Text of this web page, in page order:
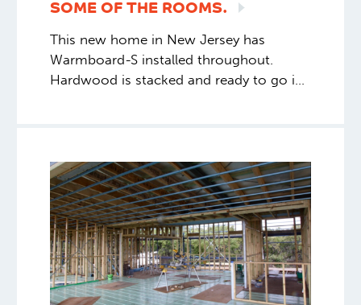
SOME OF THE ROOMS.
This new home in New Jersey has
Warmboard-S installed throughout.
Hardwood is stacked and ready to go in